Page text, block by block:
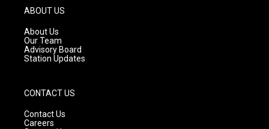
g
r
a
m
ABOUT US
About Us
Our Team
Advisory Board
Station Updates
CONTACT US
Contact Us
Careers